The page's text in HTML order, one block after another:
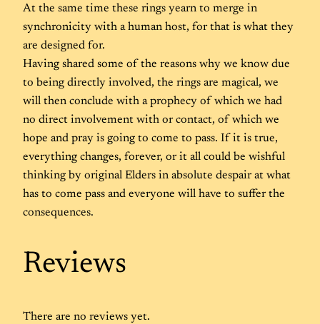
At the same time these rings yearn to merge in
synchronicity with a human host, for that is what they
are designed for.
Having shared some of the reasons why we know due
to being directly involved, the rings are magical, we
will then conclude with a prophecy of which we had
no direct involvement with or contact, of which we
hope and pray is going to come to pass. If it is true,
everything changes, forever, or it all could be wishful
thinking by original Elders in absolute despair at what
has to come pass and everyone will have to suffer the
consequences.
Reviews
There are no reviews yet.